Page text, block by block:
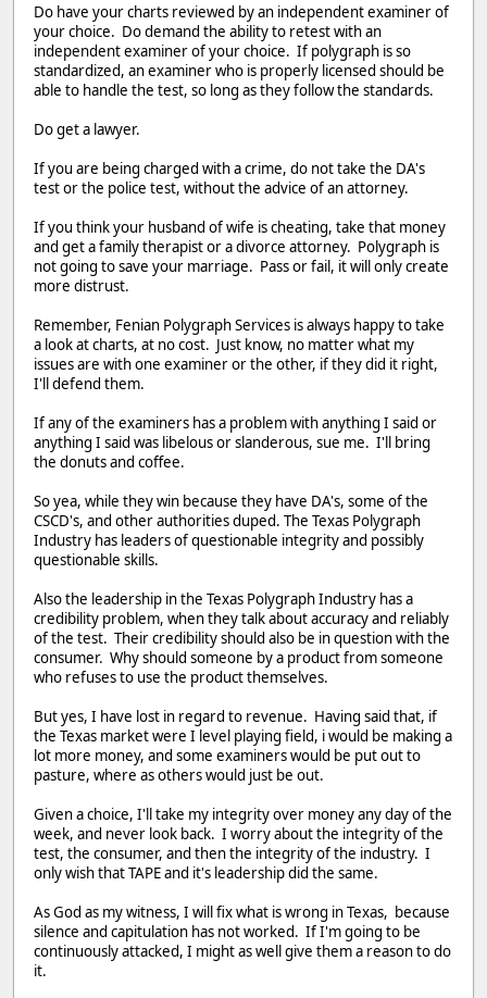
Do have your charts reviewed by an independent examiner of
your choice. Do demand the ability to retest with an
independent examiner of your choice. If polygraph is so
standardized, an examiner who is properly licensed should be
able to handle the test, so long as they follow the standards.
Do get a lawyer.
If you are being charged with a crime, do not take the DA's
test or the police test, without the advice of an attorney.
If you think your husband of wife is cheating, take that money
and get a family therapist or a divorce attorney. Polygraph is
not going to save your marriage. Pass or fail, it will only create
more distrust.
Remember, Fenian Polygraph Services is always happy to take
a look at charts, at no cost. Just know, no matter what my
issues are with one examiner or the other, if they did it right,
I'll defend them.
If any of the examiners has a problem with anything I said or
anything I said was libelous or slanderous, sue me. I'll bring
the donuts and coffee.
So yea, while they win because they have DA's, some of the
CSCD's, and other authorities duped. The Texas Polygraph
Industry has leaders of questionable integrity and possibly
questionable skills.
Also the leadership in the Texas Polygraph Industry has a
credibility problem, when they talk about accuracy and reliably
of the test. Their credibility should also be in question with the
consumer. Why should someone by a product from someone
who refuses to use the product themselves.
But yes, I have lost in regard to revenue. Having said that, if
the Texas market were I level playing field, i would be making a
lot more money, and some examiners would be put out to
pasture, where as others would just be out.
Given a choice, I'll take my integrity over money any day of the
week, and never look back. I worry about the integrity of the
test, the consumer, and then the integrity of the industry. I
only wish that TAPE and it's leadership did the same.
As God as my witness, I will fix what is wrong in Texas, because
silence and capitulation has not worked. If I'm going to be
continuously attacked, I might as well give them a reason to do
it.